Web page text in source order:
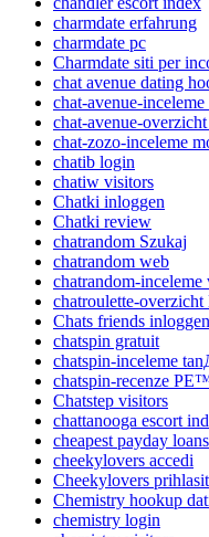
charmdate erfahrung
charmdate pc
Charmdate siti per
chat avenue dating
chat-avenue-
chat-avenue-
chat-zozo-inceleme
chatib login
chatiw visitors
Chatki inloggen
Chatki review
chatrandom Szukaj
chatrandom web
chatrandom-inceleme
chatroulette-
Chats friends inloggen
chatspin gratuit
chatspin-inceleme
chatspin-recenze
Chatstep visitors
chattanooga escort
cheapest payday loans
cheekylovers accedi
Cheekylovers prihlasit
Chemistry hookup
chemistry login